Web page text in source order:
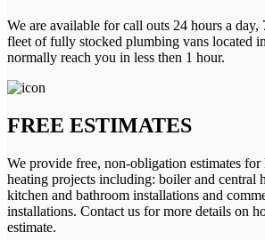
We are available for call outs 24 hours a day,
fleet of fully stocked plumbing vans located
normally reach you in less then 1 hour.
FREE ESTIMATES
We provide free, non-obligation estimates
heating projects including: boiler and central
kitchen and bathroom installations and
installations. Contact us for more details on
estimate.